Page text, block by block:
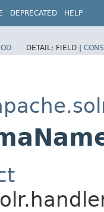
DEPRECATED HELP
DETAIL: FIELD |